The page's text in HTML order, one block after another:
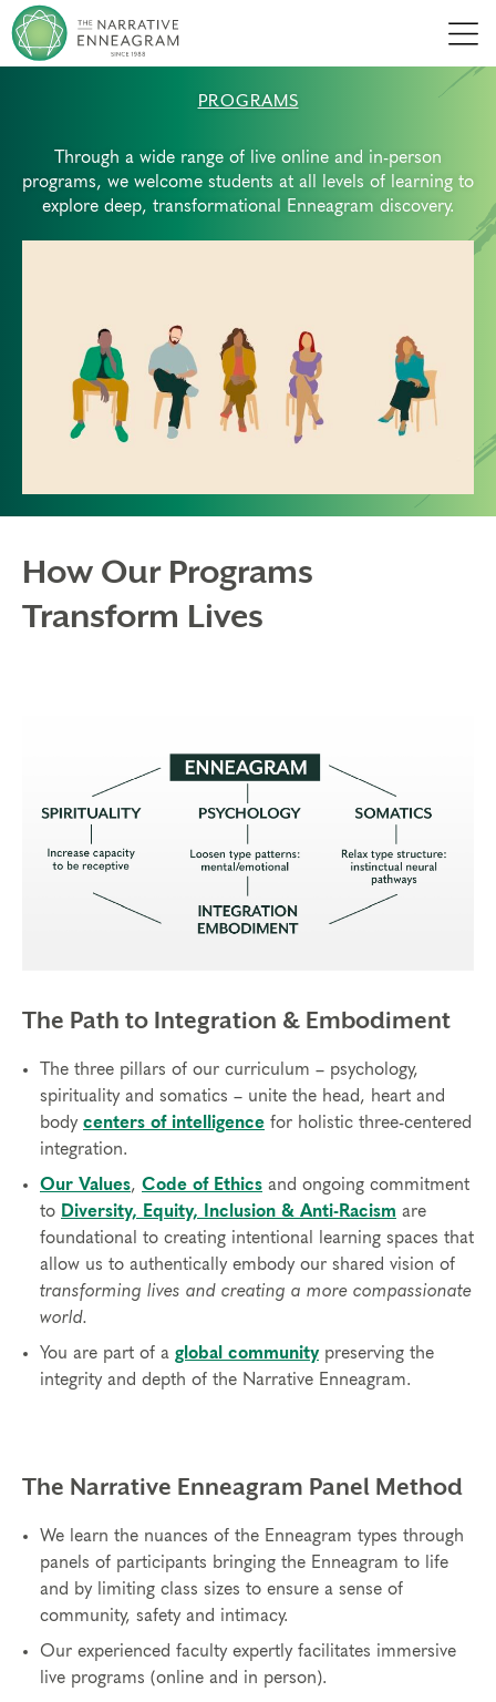
PROGRAMS
Through a wide range of live online and in-person
programs, we welcome students at all levels of learning to
explore deep, transformational Enneagram discovery.
How Our Programs
Transform Lives
The Path to Integration & Embodiment
The three pillars of our curriculum – psychology,
spirituality and somatics – unite the head, heart and
body centers of intelligence for holistic three-centered
integration.
Our Values, Code of Ethics and ongoing commitment
to Diversity, Equity, Inclusion & Anti-Racism are
foundational to creating intentional learning spaces that
allow us to authentically embody our shared vision of
transforming lives and creating a more compassionate
world.
You are part of a global communitypreserving the
integrity and depth of the Narrative Enneagram.
The Narrative Enneagram Panel Method
We learn the nuances of the Enneagram types through
panels of participants bringing the Enneagram to life
and by limiting class sizes to ensure a sense of
community, safety and intimacy.
Our experienced faculty expertly facilitates immersive
live programs (online and in person).